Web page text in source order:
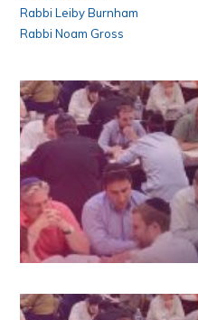
Rabbi Leiby Burnham
Rabbi Noam Gross